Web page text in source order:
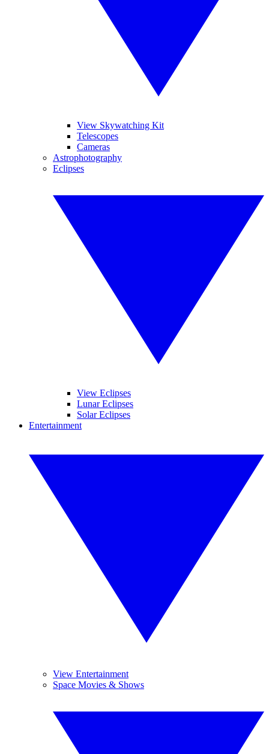
View Skywatching Kit
Telescopes
Cameras
Astrophotography
Eclipses
View Eclipses
Lunar Eclipses
Solar Eclipses
Entertainment
View Entertainment
Space Movies & Shows